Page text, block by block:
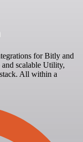
for Bitly and
scalable Utility,
All within a